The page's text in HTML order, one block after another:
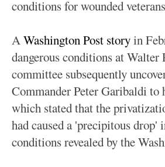
conditions for wounded
AWashington Post storyin
dangerous conditions at
committee subsequently
Commander Peter Garibaldi to
which stated that the
had caused a 'precipitous
conditions revealed by the